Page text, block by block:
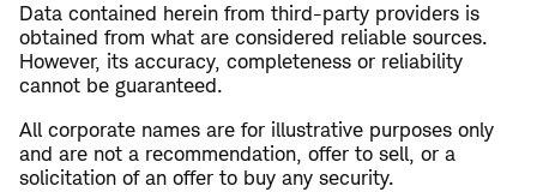
Data contained herein from third-party providers is
obtained from what are considered reliable sources.
However, its accuracy, completeness or reliability
cannot be guaranteed.
All corporate names are for illustrative purposes only
and are not a recommendation, offer to sell, or a
solicitation of an offer to buy any security.